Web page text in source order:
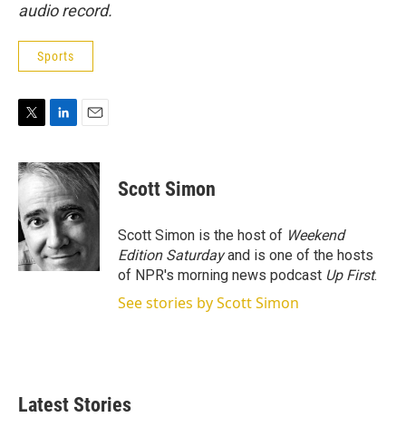
audio record.
Sports
i
t
t
e
r
n
k
e
d
I
n
a
i
Scott Simon
Scott Simon is the host of Weekend
Edition Saturdayand is one of the hosts
of NPR's morning news podcast Up First.
See stories by Scott Simon
Latest Stories